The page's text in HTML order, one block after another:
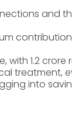
and
with 1.2
treatment,
into